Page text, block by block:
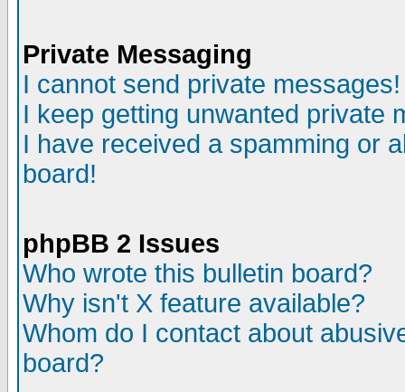
Private Messaging
I cannot send private messages!
I keep getting unwanted private
I have received a spamming or
board!
phpBB 2 Issues
Who wrote this bulletin board?
Why isn't X feature available?
Whom do I contact about
board?